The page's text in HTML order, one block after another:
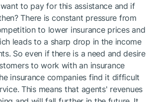
to pay for this assistance and if
There is constant pressure from
to lower insurance prices and
leads to a sharp drop in the income
So even if there is a need and desire
to work with an insurance
insurance companies find it difficult
This means that agents' revenues